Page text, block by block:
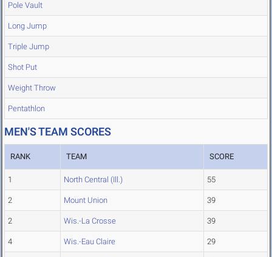
Pole Vault
Long Jump
Triple Jump
Shot Put
Weight Throw
Pentathlon
MEN'S TEAM SCORES
RANK TEAM SCORE
1 North Central (Ill.) 55
2 Mount Union 39
2 Wis.-La Crosse 39
4 Wis.-Eau Claire 29